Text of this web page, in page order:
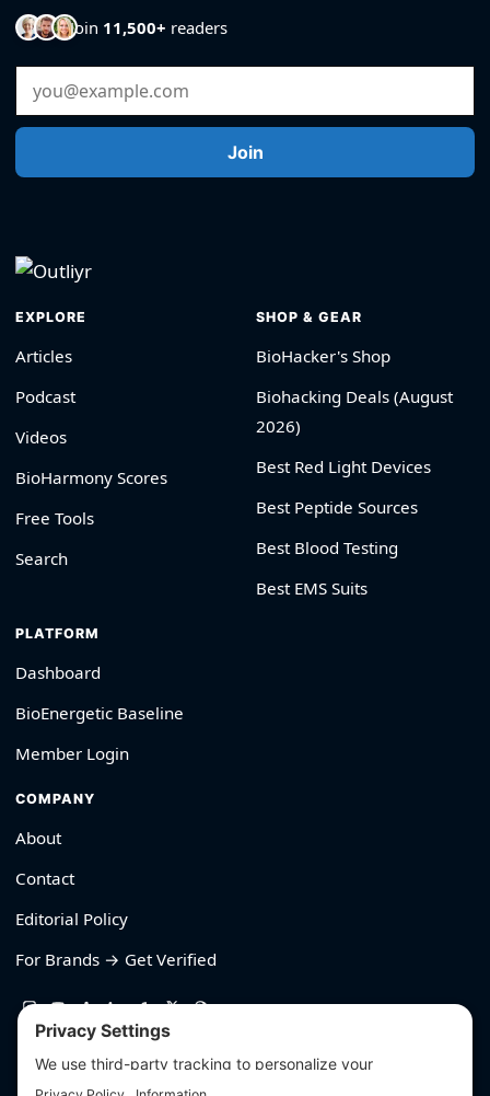
Join 11,500+ readers
Email Address
Join
EXPLORE
Articles
Podcast
Videos
BioHarmony Scores
Free Tools
Search
SHOP & GEAR
BioHacker's Shop
Biohacking Deals (August
2026)
Best Red Light Devices
Best Peptide Sources
Best Blood Testing
Best EMS Suits
PLATFORM
Dashboard
BioEnergetic Baseline
Member Login
COMPANY
About
Contact
Editorial Policy
For Brands → Get Verified